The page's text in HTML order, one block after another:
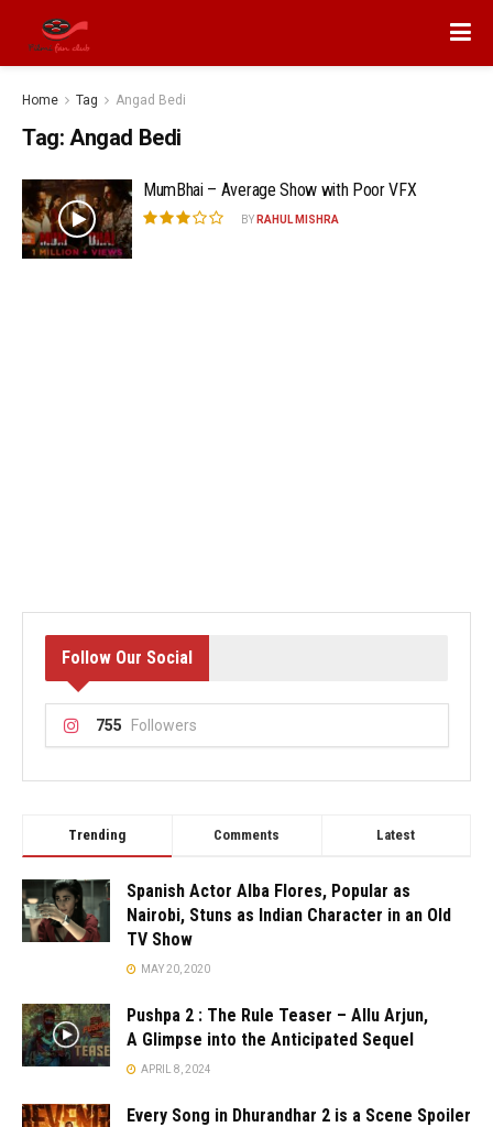
Home Tag Angad Bedi
Tag: Angad Bedi
MumBhai – Average Show with Poor VFX
BY RAHUL MISHRA
Follow Our Social
755 Followers
Trending Comments Latest
Spanish Actor Alba Flores, Popular as
Nairobi, Stuns as Indian Character in an Old
TV Show
MAY 20, 2020
Pushpa 2 : The Rule Teaser – Allu Arjun,
A Glimpse into the Anticipated Sequel
APRIL 8, 2024
Every Song in Dhurandhar 2 is a Scene Spoiler